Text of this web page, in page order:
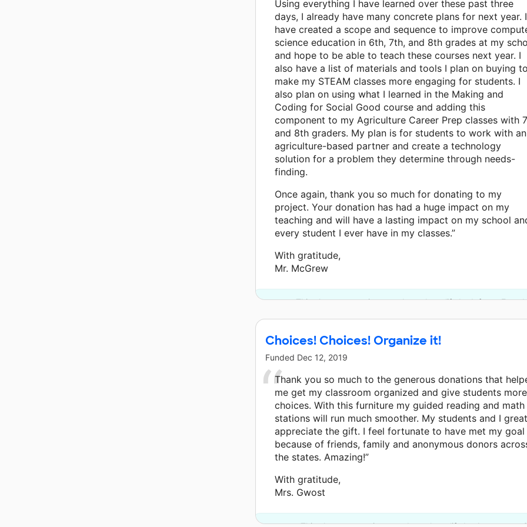
Using everything I have learned over these past three
days, I already have many concrete plans for next year. I
have created a scope and sequence to improve
science education in 6th, 7th, and 8th grades at my
and hope to be able to teach these courses next year. I
also have a list of materials and tools I plan on buying
make my STEAM classes more engaging for students. I
also plan on using what I learned in the Making and
Coding for Social Good course and adding this
component to my Agriculture Career Prep classes with
and 8th graders. My plan is for students to work with an
agriculture-based partner and create a technology
solution for a problem they determine through needs-
finding.
Once again, thank you so much for donating to my
project. Your donation has had a huge impact on my
teaching and will have a lasting impact on my school
every student I ever have in my classes.”
With gratitude,
Mr. McGrew
This classroom project was brought to life by Infosys
Choices! Choices! Organize it!
Funded Dec 12, 2019
Thank you so much to the generous donations that
me get my classroom organized and give students more
choices. With this furniture my guided reading and math
stations will run much smoother. My students and I
appreciate the gift. I feel fortunate to have met my goal
because of friends, family and anonymous donors
the states. Amazing!”
With gratitude,
Mrs. Gwost